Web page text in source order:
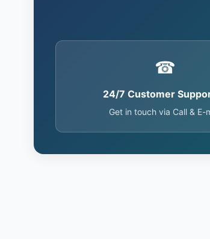
☎
24/7 Customer
Get in touch via Call & E-